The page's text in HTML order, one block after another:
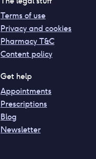
Terms of use
Privacy and cookies
Pharmacy T&C
Content policy
Get help
Appointments
Prescriptions
Blog
Newsletter